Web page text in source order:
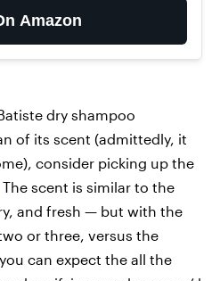
Amazon
dry shampoo
of its scent (admittedly, it
consider picking up the
The scent is similar to the
and fresh — but with the
or three, versus the
can expect the all the